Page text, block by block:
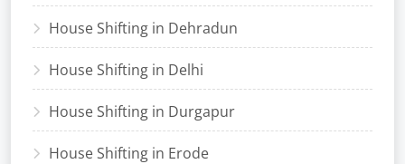
House Shifting in Dehradun
House Shifting in Delhi
House Shifting in Durgapur
House Shifting in Erode